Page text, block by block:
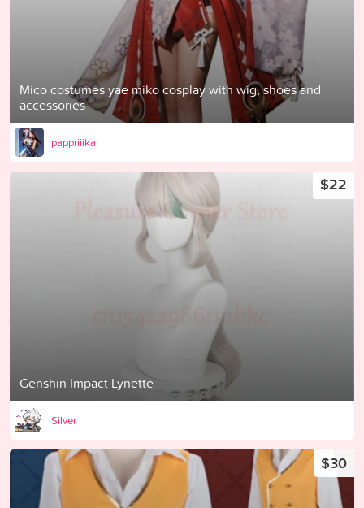
Mico costumes yae miko cosplay with wig, shoes and
accessories
pappriiika
Genshin Impact Lynette
$22
Silver
$30